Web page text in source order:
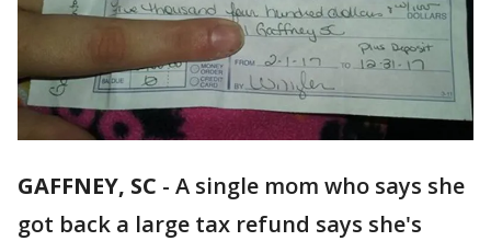
GAFFNEY, SC - A single mom who says she
got back a large tax refund says she's